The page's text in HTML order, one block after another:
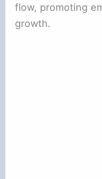
flow, promoting
growth.